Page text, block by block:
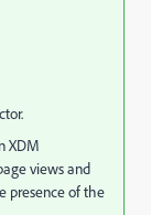
XDM
views and
presence of the